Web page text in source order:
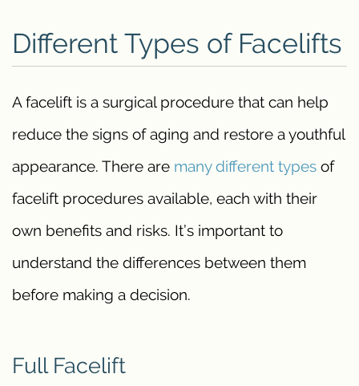
Different Types of Facelifts
A facelift is a surgical procedure that can help
reduce the signs of aging and restore a youthful
appearance. There are many different types of
facelift procedures available, each with their
own benefits and risks. It’s important to
understand the differences between them
before making a decision.
Full Facelift